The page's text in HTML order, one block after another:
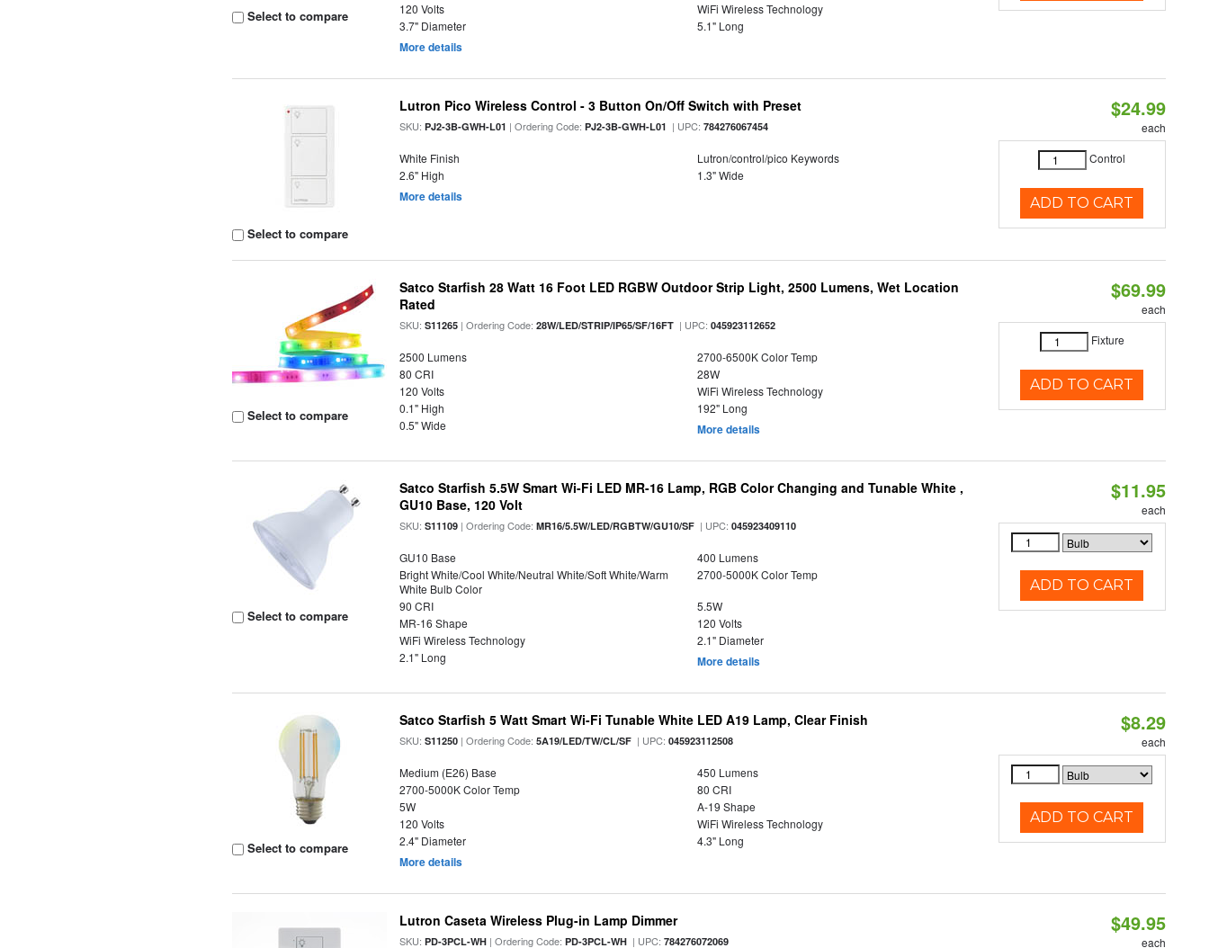
Select to compare
120 Volts
WiFi Wireless Technology
3.7" Diameter
5.1" Long
More details
Select to compare
Lutron Pico Wireless Control - 3 Button On/Off Switch with Preset
SKU:PJ2-3B-GWH-L01 | Ordering Code:PJ2-3B-GWH-L01 | UPC:784276067454
White Finish
Lutron/control/pico Keywords
2.6" High
1.3" Wide
More details
$24.99
each
Control
ADD TO CART
Select to compare
Satco Starfish 28 Watt 16 Foot LED RGBW Outdoor Strip Light, 2500 Lumens, Wet Location
Rated
SKU:S11265 | Ordering Code:28W/LED/STRIP/IP65/SF/16FT | UPC:045923112652
2500 Lumens
2700-6500K Color Temp
80 CRI
28W
120 Volts
WiFi Wireless Technology
0.1" High
192" Long
0.5" Wide
More details
$69.99
each
Fixture
ADD TO CART
Select to compare
Satco Starfish 5.5W Smart Wi-Fi LED MR-16 Lamp, RGB Color Changing and Tunable White ,
GU10 Base, 120 Volt
SKU:S11109 | Ordering Code:MR16/5.5W/LED/RGBTW/GU10/SF | UPC:045923409110
GU10 Base
400 Lumens
Bright White/Cool White/Neutral White/Soft White/Warm
White Bulb Color
2700-5000K Color Temp
90 CRI
5.5W
MR-16 Shape
120 Volts
WiFi Wireless Technology
2.1" Diameter
2.1" Long
More details
$11.95
each
ADD TO CART
Select to compare
Satco Starfish 5 Watt Smart Wi-Fi Tunable White LED A19 Lamp, Clear Finish
SKU:S11250 | Ordering Code:5A19/LED/TW/CL/SF | UPC:045923112508
Medium (E26) Base
450 Lumens
2700-5000K Color Temp
80 CRI
5W
A-19 Shape
120 Volts
WiFi Wireless Technology
2.4" Diameter
4.3" Long
More details
$8.29
each
ADD TO CART
Lutron Caseta Wireless Plug-in Lamp Dimmer
SKU:PD-3PCL-WH | Ordering Code:PD-3PCL-WH | UPC:784276072069
$49.95
each